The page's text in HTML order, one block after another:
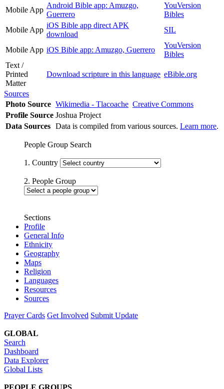
Mobile App
Android Bible app: Amuzgo,
Guerrero
YouVersion
Bibles
Mobile App
iOS Bible app direct APK
download
SIL
Mobile App iOS Bible app: Amuzgo, Guerrero
YouVersion
Bibles
Text /
Printed
Matter
Download scripture in this language eBible.org
Sources
Photo Source Wikimedia - Tlacoache Creative Commons
Profile Source Joshua Project
Data Sources Data is compiled from various sources. Learn more.
People Group Search
1. Country
2. People Group
Sections
Profile
General Info
Ethnicity
Geography
Maps
Religion
Languages
Resources
Sources
Prayer Cards Get Involved Submit Update
GLOBAL
Search
Dashboard
Data Explorer
Global Lists
PEOPLE GROUPS